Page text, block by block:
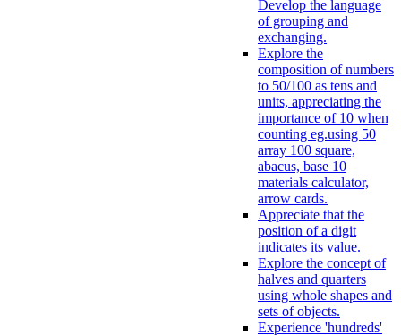
Develop the language
of grouping and
exchanging.
Explore the
composition of numbers
to 50/100 as tens and
units, appreciating the
importance of 10 when
counting eg.using 50
array 100 square,
abacus, base 10
materials calculator,
arrow cards.
Appreciate that the
position of a digit
indicates its value.
Explore the concept of
halves and quarters
using whole shapes and
sets of objects.
Experience 'hundreds'